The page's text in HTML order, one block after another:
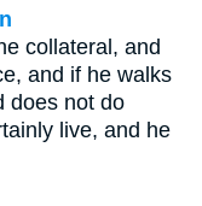
collateral, and
and if he walks
does not do
live, and he